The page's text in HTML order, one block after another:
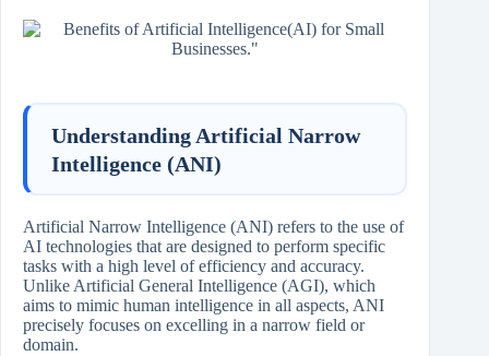
Understanding Artificial Narrow
Intelligence (ANI)
Artificial Narrow Intelligence (ANI) refers to the use of
AI technologies that are designed to perform specific
tasks with a high level of efficiency and accuracy.
Unlike Artificial General Intelligence (AGI), which
aims to mimic human intelligence in all aspects, ANI
precisely focuses on excelling in a narrow field or
domain.